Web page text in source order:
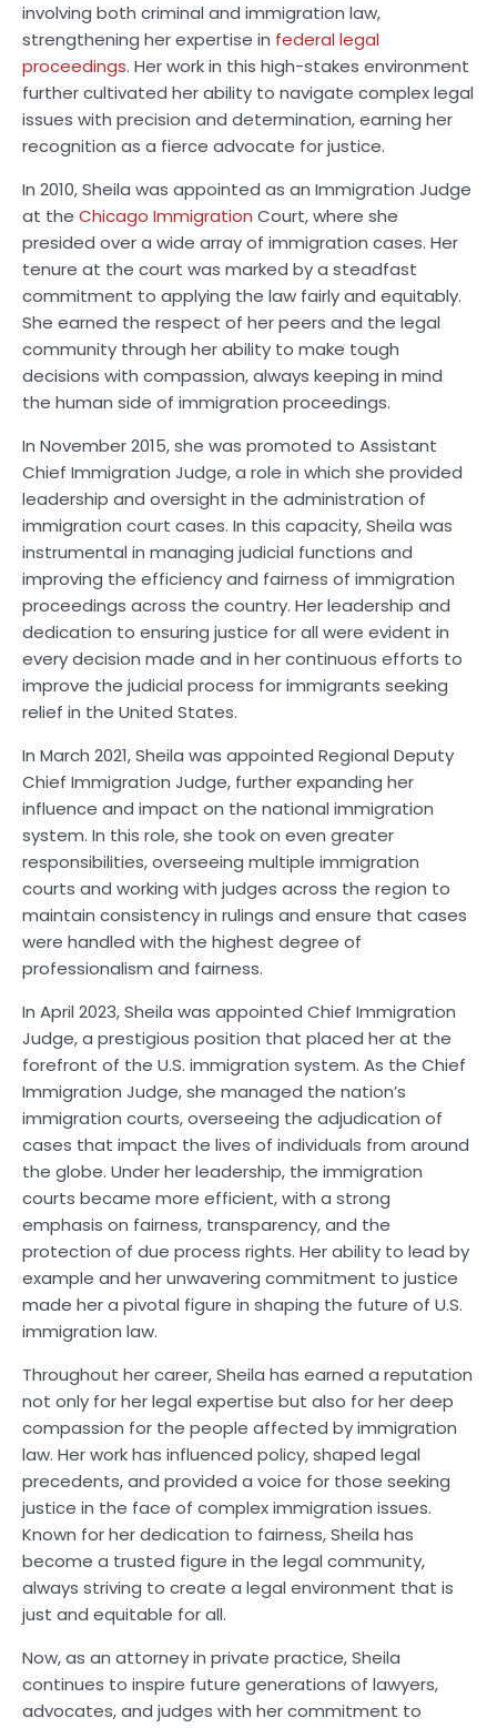
involving both criminal and immigration law,
strengthening her expertise in federal legal
proceedings. Her work in this high-stakes environment
further cultivated her ability to navigate complex legal
issues with precision and determination, earning her
recognition as a fierce advocate for justice.
In 2010, Sheila was appointed as an Immigration Judge
at the Chicago Immigration Court, where she
presided over a wide array of immigration cases. Her
tenure at the court was marked by a steadfast
commitment to applying the law fairly and equitably.
She earned the respect of her peers and the legal
community through her ability to make tough
decisions with compassion, always keeping in mind
the human side of immigration proceedings.
In November 2015, she was promoted to Assistant
Chief Immigration Judge, a role in which she provided
leadership and oversight in the administration of
immigration court cases. In this capacity, Sheila was
instrumental in managing judicial functions and
improving the efficiency and fairness of immigration
proceedings across the country. Her leadership and
dedication to ensuring justice for all were evident in
every decision made and in her continuous efforts to
improve the judicial process for immigrants seeking
relief in the United States.
In March 2021, Sheila was appointed Regional Deputy
Chief Immigration Judge, further expanding her
influence and impact on the national immigration
system. In this role, she took on even greater
responsibilities, overseeing multiple immigration
courts and working with judges across the region to
maintain consistency in rulings and ensure that cases
were handled with the highest degree of
professionalism and fairness.
In April 2023, Sheila was appointed Chief Immigration
Judge, a prestigious position that placed her at the
forefront of the U.S. immigration system. As the Chief
Immigration Judge, she managed the nation’s
immigration courts, overseeing the adjudication of
cases that impact the lives of individuals from around
the globe. Under her leadership, the immigration
courts became more efficient, with a strong
emphasis on fairness, transparency, and the
protection of due process rights. Her ability to lead by
example and her unwavering commitment to justice
made her a pivotal figure in shaping the future of U.S.
immigration law.
Throughout her career, Sheila has earned a reputation
not only for her legal expertise but also for her deep
compassion for the people affected by immigration
law. Her work has influenced policy, shaped legal
precedents, and provided a voice for those seeking
justice in the face of complex immigration issues.
Known for her dedication to fairness, Sheila has
become a trusted figure in the legal community,
always striving to create a legal environment that is
just and equitable for all.
Now, as an attorney in private practice, Sheila
continues to inspire future generations of lawyers,
advocates, and judges with her commitment to